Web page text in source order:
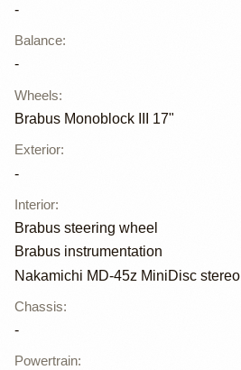
-
Balance:
-
Wheels:
Brabus Monoblock III 17"
Exterior:
-
Interior:
Brabus steering wheel
Brabus instrumentation
Nakamichi MD-45z MiniDisc stereo
Chassis:
-
Powertrain: